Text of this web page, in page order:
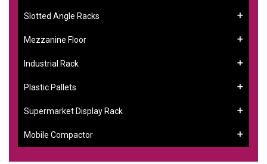
Slotted Angle Racks
Mezzanine Floor
Industrial Rack
Plastic Pallets
Supermarket Display Rack
Mobile Compactor